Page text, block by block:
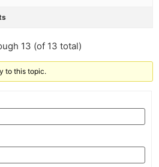
13 (of 13 total)
to this topic.